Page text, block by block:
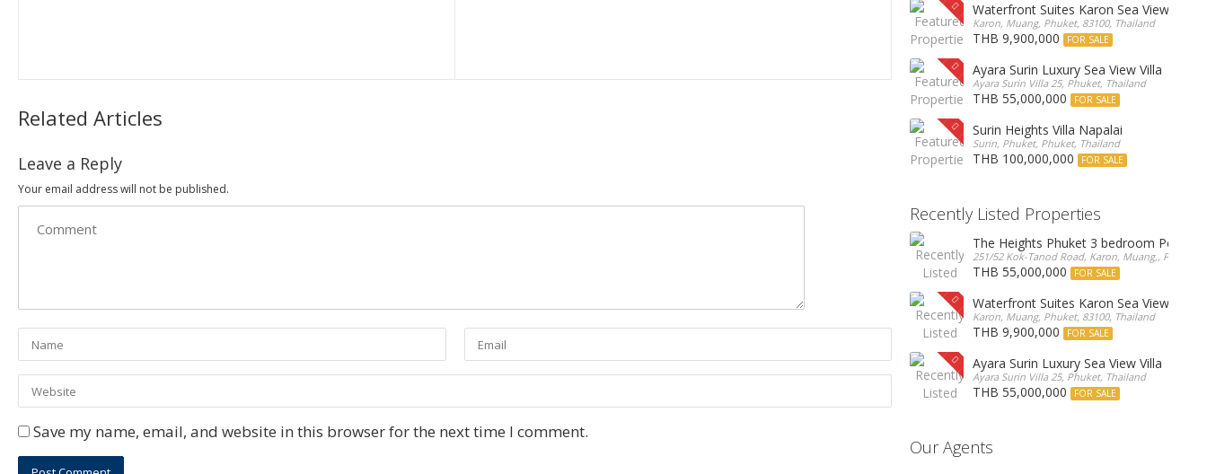
Related Articles
Leave a Reply
Your email address will not be published.
Save my name, email, and website in this browser for the next time I comment.
Waterfront Suites Karon Sea View
Karon, Muang, Phuket, 83100, Thailand
THB 9,900,000 FOR SALE
Ayara Surin Luxury Sea View Villa
Ayara Surin Villa 25, Phuket, Thailand
THB 55,000,000 FOR SALE
Surin Heights Villa Napalai
Surin, Phuket, Phuket, Thailand
THB 100,000,000 FOR SALE
Recently Listed Properties
The Heights Phuket 3 bedroom
251/52 Kok-Tanod Road, Karon, Muang,, Phuket,
THB 55,000,000 FOR SALE
Waterfront Suites Karon Sea View
Karon, Muang, Phuket, 83100, Thailand
THB 9,900,000 FOR SALE
Ayara Surin Luxury Sea View Villa
Ayara Surin Villa 25, Phuket, Thailand
THB 55,000,000 FOR SALE
Our Agents